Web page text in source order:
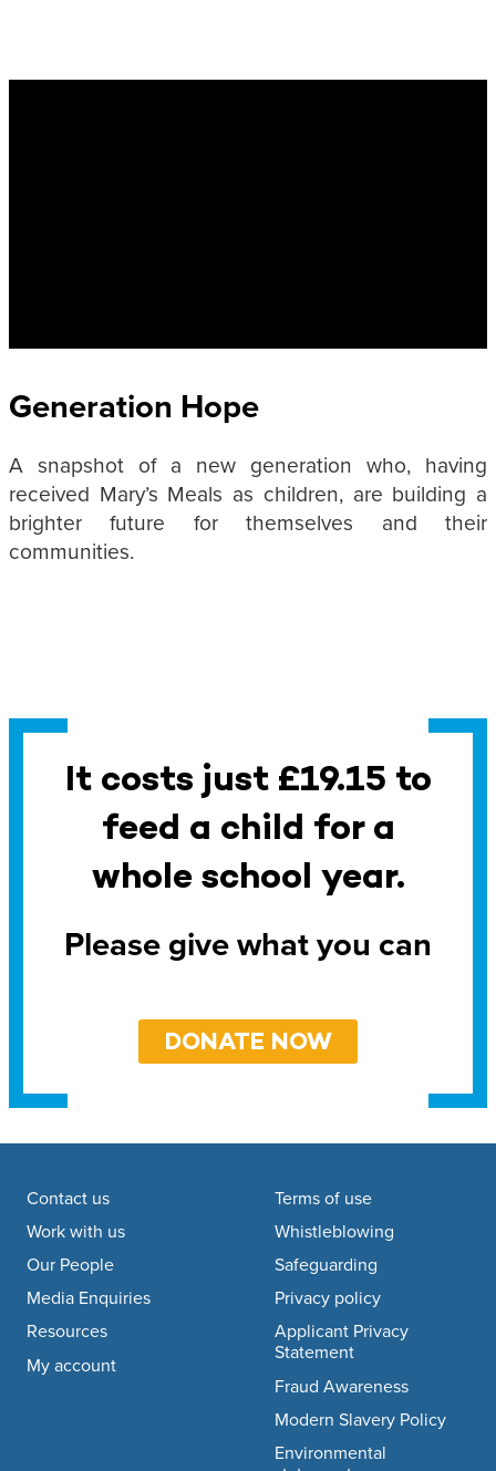
Generation Hope
A snapshot of a new generation who, having
received Mary’s Meals as children, are building a
brighter future for themselves and their
communities.
It costs just £19.15 to
feed a child for a
whole school year.
Please give what you can
DONATE NOW
Footer navigation
Contact us
Work with us
Our People
Media Enquiries
Resources
My account
Terms of use
Whistleblowing
Safeguarding
Privacy policy
Applicant Privacy
Statement
Fraud Awareness
Modern Slavery Policy
Environmental